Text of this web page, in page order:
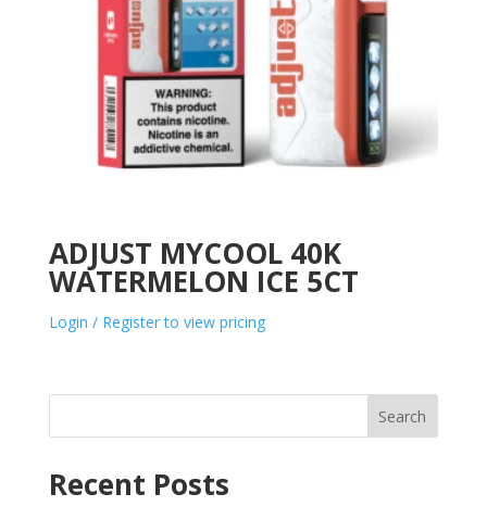
ADJUST MYCOOL 40K
WATERMELON ICE 5CT
Login / Register to view pricing
Search
Recent Posts